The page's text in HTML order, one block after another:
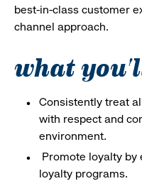
best-in-class customer
channel approach.
what
Consistently treat
with respect and
environment.
Promote loyalty by
loyalty programs.